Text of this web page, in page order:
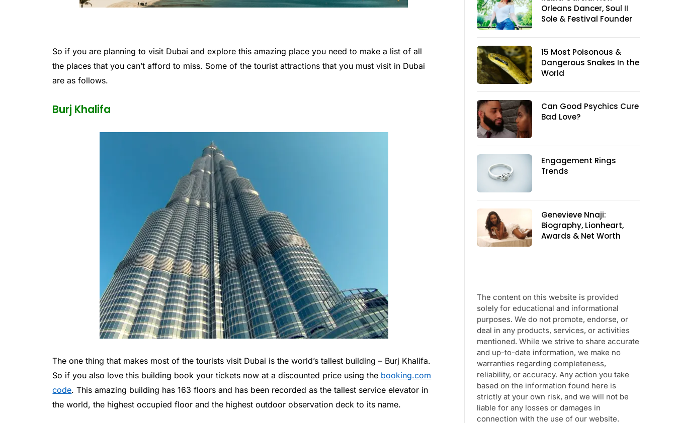
So if you are planning to visit Dubai and explore this amazing place you need to make a list of all
the places that you can’t afford to miss. Some of the tourist attractions that you must visit in Dubai
are as follows.
Burj Khalifa
The one thing that makes most of the tourists visit Dubai is the world’s tallest building – Burj Khalifa.
So if you also love this building book your tickets now at a discounted price using the booking.com
code. This amazing building has 163 floors and has been recorded as the tallest service elevator in
the world, the highest occupied floor and the highest outdoor observation deck to its name.
Orleans Dancer, Soul II
Sole & Festival Founder
15 Most Poisonous &
Dangerous Snakes In the
World
Can Good Psychics Cure
Bad Love?
Engagement Rings
Trends
Genevieve Nnaji:
Biography, Lionheart,
Awards & Net Worth
The content on this website is provided
solely for educational and informational
purposes. We do not promote, endorse, or
deal in any products, services, or activities
mentioned. While we strive to share accurate
and up-to-date information, we make no
warranties regarding completeness,
reliability, or accuracy. Any action you take
based on the information found here is
strictly at your own risk, and we will not be
liable for any losses or damages in
connection with the use of our website.